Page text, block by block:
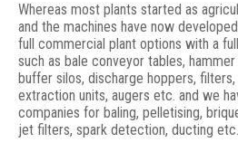
Whereas most plants started as
and the machines have now
full commercial plant options with a
such as bale conveyor tables,
buffer silos, discharge hoppers,
extraction units, augers etc. and we
companies for baling, pelletising,
jet filters, spark detection, ducting etc.